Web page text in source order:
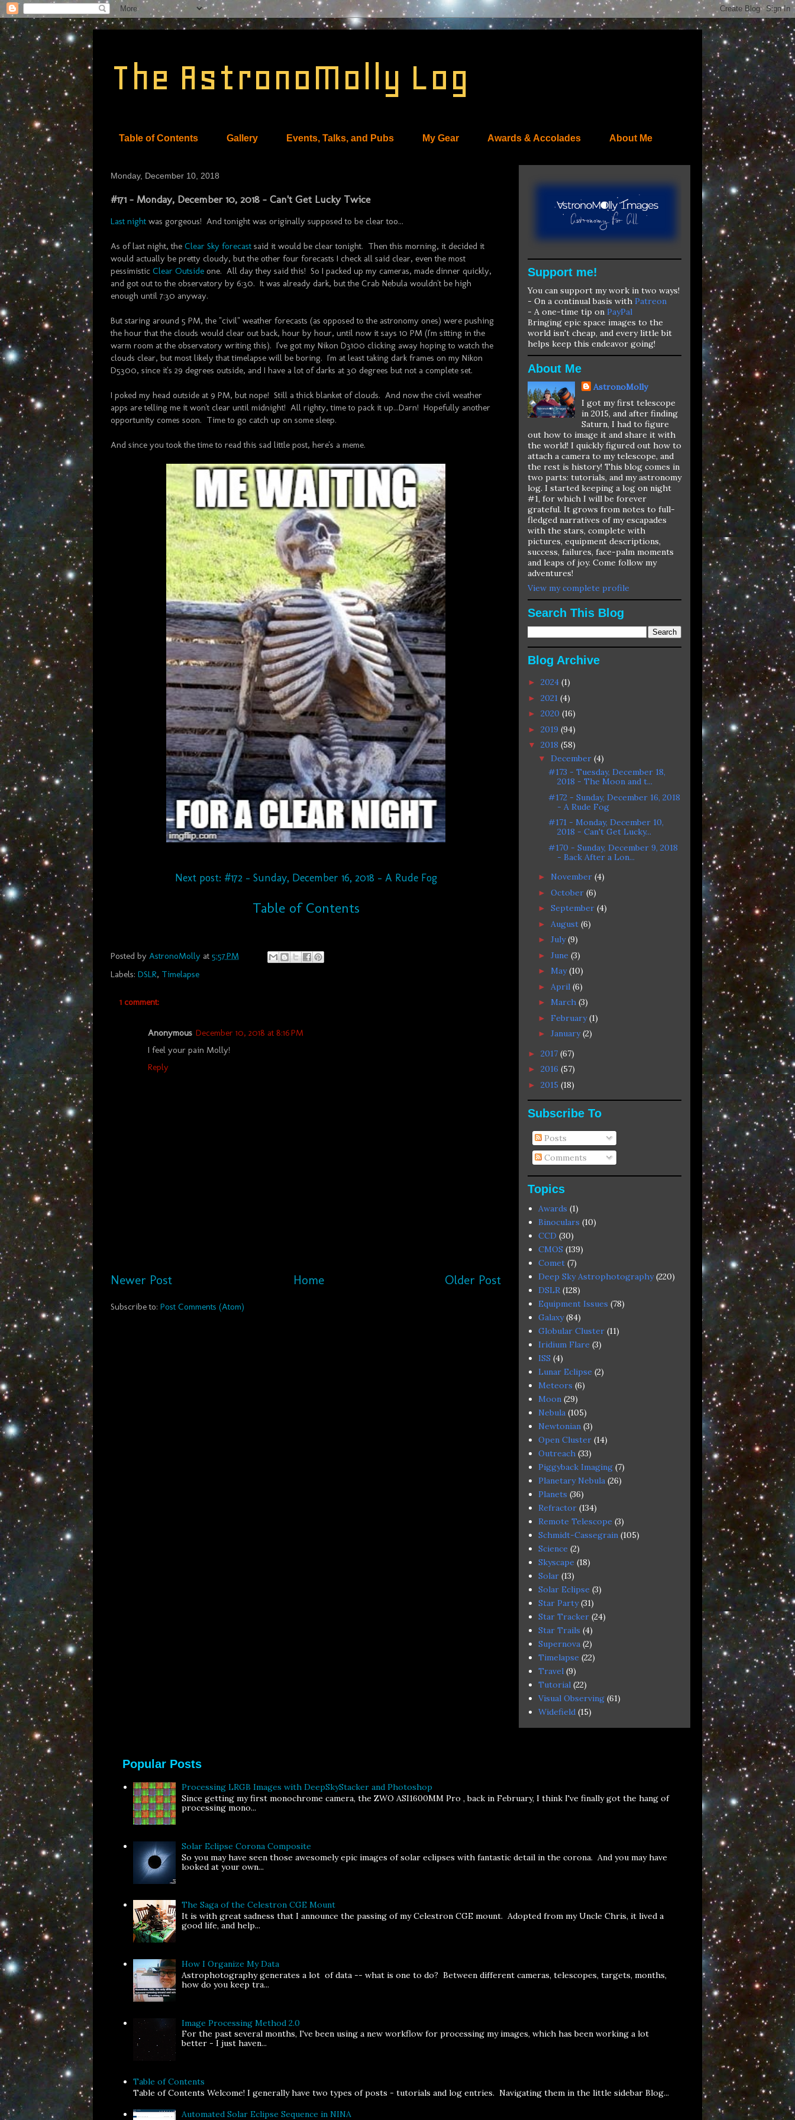
The AstronoMolly Log
Table of Contents Gallery Events, Talks, and Pubs My Gear Awards & Accolades About Me
Monday, December 10, 2018
#171 - Monday, December 10, 2018 - Can't Get Lucky Twice
Last night was gorgeous! And tonight was originally supposed to be clear too...
As of last night, the Clear Sky forecast said it would be clear tonight. Then this morning, it decided it
would actually be pretty cloudy, but the other four forecasts I check all said clear, even the most
pessimistic Clear Outside one. All day they said this! So I packed up my cameras, made dinner quickly,
and got out to the observatory by 6:30. It was already dark, but the Crab Nebula wouldn't be high
enough until 7:30 anyway.
But staring around 5 PM, the "civil" weather forecasts (as opposed to the astronomy ones) were pushing
the hour that the clouds would clear out back, hour by hour, until now it says 10 PM (I'm sitting in the
warm room at the observatory writing this). I've got my Nikon D3100 clicking away hoping to watch the
clouds clear, but most likely that timelapse will be boring. I'm at least taking dark frames on my Nikon
D5300, since it's 29 degrees outside, and I have a lot of darks at 30 degrees but not a complete set.
I poked my head outside at 9 PM, but nope! Still a thick blanket of clouds. And now the civil weather
apps are telling me it won't clear until midnight! All righty, time to pack it up...Darn! Hopefully another
opportunity comes soon. Time to go catch up on some sleep.
And since you took the time to read this sad little post, here's a meme.
Next post: #172 - Sunday, December 16, 2018 - A Rude Fog
Table of Contents
Posted by AstronoMolly at 5:57 PM
Labels: DSLR, Timelapse
1 comment:
Anonymous December 10, 2018 at 8:16 PM
I feel your pain Molly!
Reply
Newer Post Older Post
Home
Subscribe to: Post Comments (Atom)
Support me!
You can support my work in two ways!
- On a continual basis with Patreon
- A one-time tip on PayPal
Bringing epic space images to the
world isn't cheap, and every little bit
helps keep this endeavor going!
About Me
AstronoMolly
I got my first telescope
in 2015, and after finding
Saturn, I had to figure
out how to image it and share it with
the world! I quickly figured out how to
attach a camera to my telescope, and
the rest is history! This blog comes in
two parts: tutorials, and my astronomy
log. I started keeping a log on night
#1, for which I will be forever
grateful. It grows from notes to full-
fledged narratives of my escapades
with the stars, complete with
pictures, equipment descriptions,
success, failures, face-palm moments
and leaps of joy. Come follow my
adventures!
View my complete profile
Search This Blog
Blog Archive
► 2024 (1)
► 2021 (4)
► 2020 (16)
► 2019 (94)
▼ 2018 (58)
▼ December (4)
#173 - Tuesday, December 18,
2018 - The Moon and t...
#172 - Sunday, December 16, 2018
- A Rude Fog
#171 - Monday, December 10,
2018 - Can't Get Lucky...
#170 - Sunday, December 9, 2018
- Back After a Lon...
► November (4)
► October (6)
► September (4)
► August (6)
► July(9)
► June (3)
► May(10)
► April (6)
► March (3)
► February(1)
► January(2)
► 2017 (67)
► 2016 (57)
► 2015 (18)
Subscribe To
Posts
Comments
Topics
Awards (1)
Binoculars (10)
CCD (30)
CMOS (139)
Comet (7)
Deep Sky Astrophotography (220)
DSLR (128)
Equipment Issues (78)
Galaxy (84)
Globular Cluster (11)
Iridium Flare (3)
ISS (4)
Lunar Eclipse (2)
Meteors (6)
Moon (29)
Nebula (105)
Newtonian (3)
Open Cluster (14)
Outreach (33)
Piggyback Imaging (7)
Planetary Nebula (26)
Planets (36)
Refractor (134)
Remote Telescope (3)
Schmidt-Cassegrain (105)
Science (2)
Skyscape (18)
Solar (13)
Solar Eclipse (3)
Star Party (31)
Star Tracker (24)
Star Trails (4)
Supernova (2)
Timelapse (22)
Travel (9)
Tutorial (22)
Visual Observing (61)
Widefield (15)
Popular Posts
Processing LRGB Images with DeepSkyStacker and Photoshop
Since getting my first monochrome camera, the ZWO ASI1600MM Pro , back in February, I think I've finally got the hang of
processing mono...
Solar Eclipse Corona Composite
So you may have seen those awesomely epic images of solar eclipses with fantastic detail in the corona. And you may have
looked at your own...
The Saga of the Celestron CGE Mount
It is with great sadness that I announce the passing of my Celestron CGE mount. Adopted from my Uncle Chris, it lived a
good life, and help...
How I Organize My Data
Astrophotography generates a lot of data -- what is one to do? Between different cameras, telescopes, targets, months,
how do you keep tra...
Image Processing Method 2.0
For the past several months, I've been using a new workflow for processing my images, which has been working a lot
better - I just haven...
Table of Contents
Table of Contents Welcome! I generally have two types of posts - tutorials and log entries. Navigating them in the little sidebar Blog...
Automated Solar Eclipse Sequence in NINA